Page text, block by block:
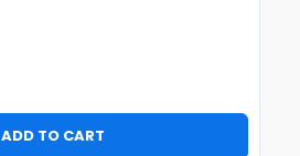
ADD TO CART